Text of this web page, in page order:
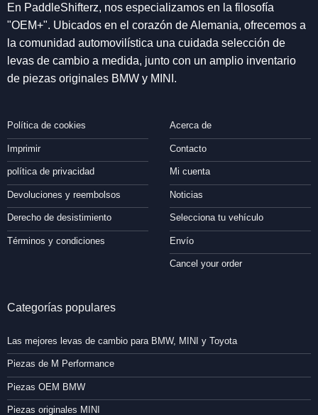
En PaddleShifterz, nos especializamos en la filosofía
"OEM+". Ubicados en el corazón de Alemania, ofrecemos a
la comunidad automovilística una cuidada selección de
levas de cambio a medida, junto con un amplio inventario
de piezas originales BMW y MINI.
Política de cookies
Imprimir
política de privacidad
Devoluciones y reembolsos
Derecho de desistimiento
Términos y condiciones
Acerca de
Contacto
Mi cuenta
Noticias
Selecciona tu vehículo
Envío
Cancel your order
Categorías populares
Las mejores levas de cambio para BMW, MINI y Toyota
Piezas de M Performance
Piezas OEM BMW
Piezas originales MINI